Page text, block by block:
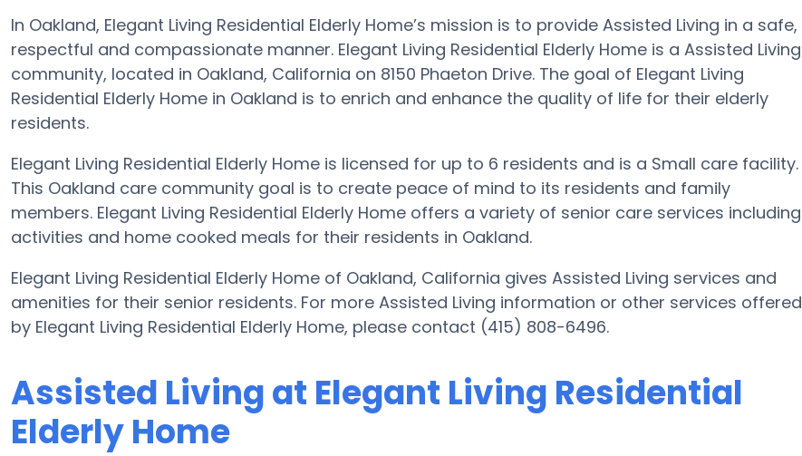
In Oakland, Elegant Living Residential Elderly Home’s mission is to provide Assisted Living in a safe,
respectful and compassionate manner. Elegant Living Residential Elderly Home is a Assisted Living
community, located in Oakland, California on 8150 Phaeton Drive. The goal of Elegant Living
Residential Elderly Home in Oakland is to enrich and enhance the quality of life for their elderly
residents.
Elegant Living Residential Elderly Home is licensed for up to 6 residents and is a Small care facility.
This Oakland care community goal is to create peace of mind to its residents and family
members. Elegant Living Residential Elderly Home offers a variety of senior care services including
activities and home cooked meals for their residents in Oakland.
Elegant Living Residential Elderly Home of Oakland, California gives Assisted Living services and
amenities for their senior residents. For more Assisted Living information or other services offered
by Elegant Living Residential Elderly Home, please contact (415) 808-6496.
Assisted Living at Elegant Living Residential
Elderly Home